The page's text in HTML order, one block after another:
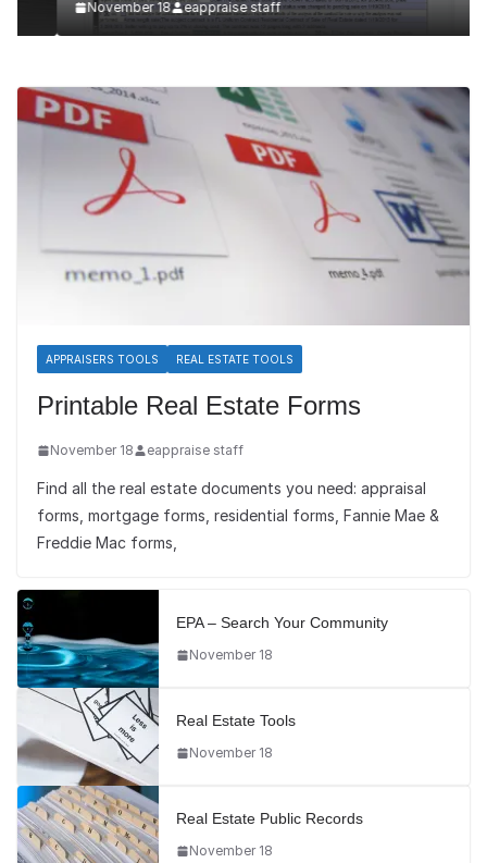
November 18 eappraise staff
APPRAISERS TOOLS REAL ESTATE TOOLS
Printable Real Estate Forms
November 18 eappraise staff
Find all the real estate documents you need: appraisal
forms, mortgage forms, residential forms, Fannie Mae &
Freddie Mac forms,
EPA – Search Your Community
November 18
Real Estate Tools
November 18
Real Estate Public Records
November 18